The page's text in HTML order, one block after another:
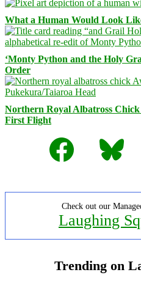
What a Human Would Look
‘Monty Python and the Holy
Order
Northern Royal Albatross
First Flight
Facebook
Bluesky
Check out our
Laughing
Trending on